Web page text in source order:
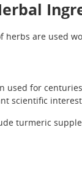
herbs are used
used for
scientific
turmeric